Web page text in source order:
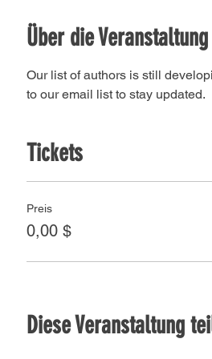
Über die Veranstaltung
Our list of authors is still
to our email list to stay updated.
Tickets
Preis
0,00 $
Diese Veranstaltung